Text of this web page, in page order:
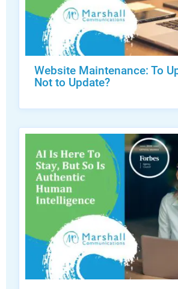
Website Maintenance: To
Not to Update?